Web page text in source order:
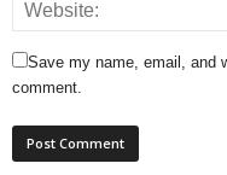
Save my name, email, and
comment.